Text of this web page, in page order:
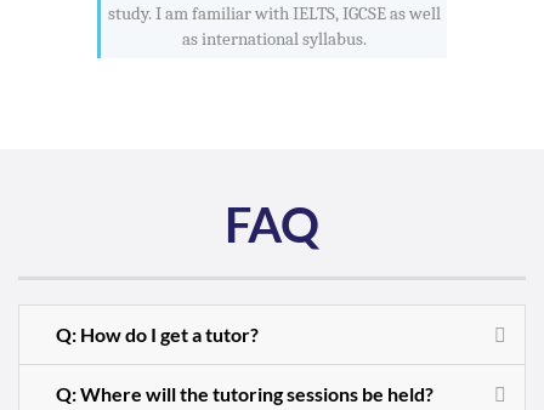
study. I am familiar with IELTS, IGCSE as well
as international syllabus.
FAQ
Q: How do I get a tutor?
Q: Where will the tutoring sessions be held?